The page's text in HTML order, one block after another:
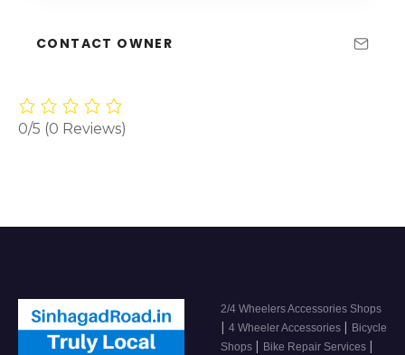
CONTACT OWNER
0/5 (0 Reviews)
2/4 Wheelers Accessories Shops
| 4 Wheeler Accessories | Bicycle
Shops | Bike Repair Services |